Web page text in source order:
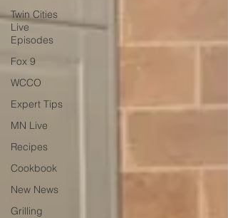
Twin Cities
Live
Episodes
Fox 9
WCCO
Expert Tips
MN Live
Recipes
Cookbook
New News
Grilling